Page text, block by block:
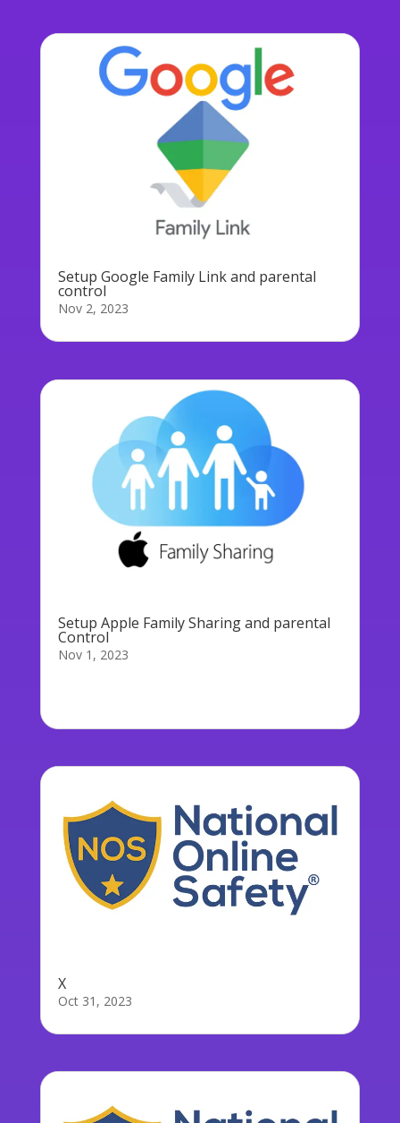
Setup Google Family Link and parental
control
Nov 2, 2023
Setup Apple Family Sharing and parental
Control
Nov 1, 2023
X
Oct 31, 2023